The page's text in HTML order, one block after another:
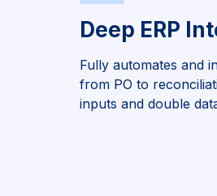
Deep ERP
Fully automates and
from PO to
inputs and double